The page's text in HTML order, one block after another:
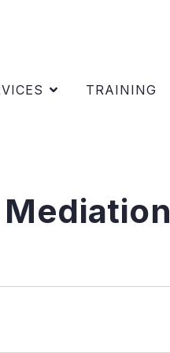
TRAINING